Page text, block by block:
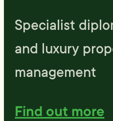
Specialist
and luxury
management
Find out more